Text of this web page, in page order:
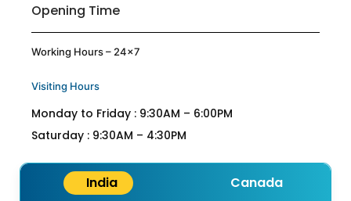
Opening Time
Working Hours – 24×7
Visiting Hours
Monday to Friday : 9:30AM – 6:00PM
Saturday : 9:30AM – 4:30PM
India Canada